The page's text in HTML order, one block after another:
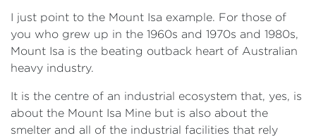
I just point to the Mount Isa example. For those of
you who grew up in the 1960s and 1970s and 1980s,
Mount Isa is the beating outback heart of Australian
heavy industry.
It is the centre of an industrial ecosystem that, yes, is
about the Mount Isa Mine but is also about the
smelter and all of the industrial facilities that rely